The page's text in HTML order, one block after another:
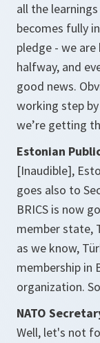
all the
becomes fully
pledge - we
halfway, and
good news.
working step
we’re getting
Estonian
[Inaudible],
goes also to
BRICS is now
member state,
as we know,
membership in
organization.
NATO
Well, let's not